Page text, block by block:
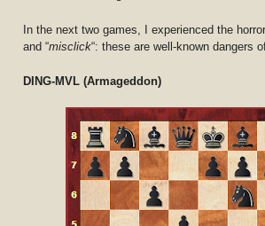
In the next two games, I experienced the
and “misclick“: these are well-known dangers
DING-MVL (Armageddon)